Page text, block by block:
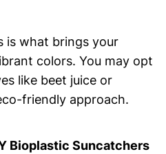
is what brings your
colors. You may opt
like beet juice or
friendly approach.
Bioplastic Suncatchers